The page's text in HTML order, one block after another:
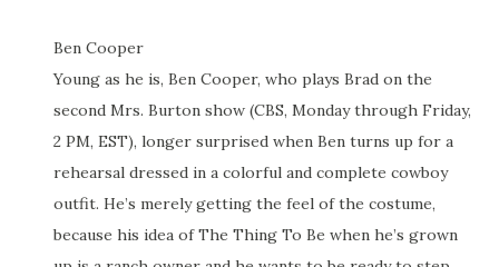
Ben Cooper
Young as he is, Ben Cooper, who plays Brad on the
second Mrs. Burton show (CBS, Monday through Friday,
2 PM, EST), longer surprised when Ben turns up for a
rehearsal dressed in a colorful and complete cowboy
outfit. He’s merely getting the feel of the costume,
because his idea of The Thing To Be when he’s grown